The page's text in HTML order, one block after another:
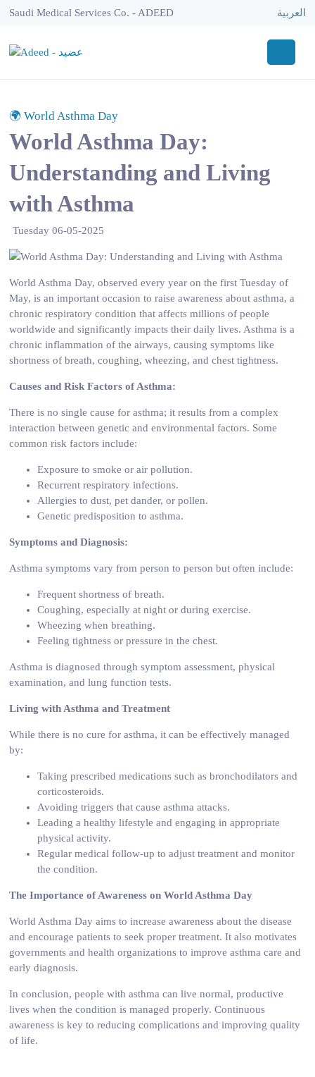
Saudi Medical Services Co. - ADEED العربية
🌍 World Asthma Day
World Asthma Day:
Understanding and Living
with Asthma
Tuesday 06-05-2025
World Asthma Day, observed every year on the first Tuesday of
May, is an important occasion to raise awareness about asthma, a
chronic respiratory condition that affects millions of people
worldwide and significantly impacts their daily lives. Asthma is a
chronic inflammation of the airways, causing symptoms like
shortness of breath, coughing, wheezing, and chest tightness.
Causes and Risk Factors of Asthma:
There is no single cause for asthma; it results from a complex
interaction between genetic and environmental factors. Some
common risk factors include:
Exposure to smoke or air pollution.
Recurrent respiratory infections.
Allergies to dust, pet dander, or pollen.
Genetic predisposition to asthma.
Symptoms and Diagnosis:
Asthma symptoms vary from person to person but often include:
Frequent shortness of breath.
Coughing, especially at night or during exercise.
Wheezing when breathing.
Feeling tightness or pressure in the chest.
Asthma is diagnosed through symptom assessment, physical
examination, and lung function tests.
Living with Asthma and Treatment
While there is no cure for asthma, it can be effectively managed
by:
Taking prescribed medications such as bronchodilators and
corticosteroids.
Avoiding triggers that cause asthma attacks.
Leading a healthy lifestyle and engaging in appropriate
physical activity.
Regular medical follow-up to adjust treatment and monitor
the condition.
The Importance of Awareness on World Asthma Day
World Asthma Day aims to increase awareness about the disease
and encourage patients to seek proper treatment. It also motivates
governments and health organizations to improve asthma care and
early diagnosis.
In conclusion, people with asthma can live normal, productive
lives when the condition is managed properly. Continuous
awareness is key to reducing complications and improving quality
of life.